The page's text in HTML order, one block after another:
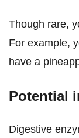
Though rare,
For example,
have a
Potential
Digestive